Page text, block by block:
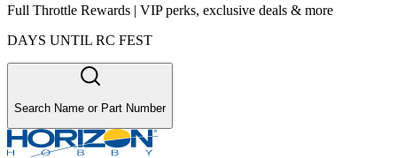
Full Throttle Rewards | VIP perks, exclusive deals & more
DAYS UNTIL RC FEST
Search Name or Part Number